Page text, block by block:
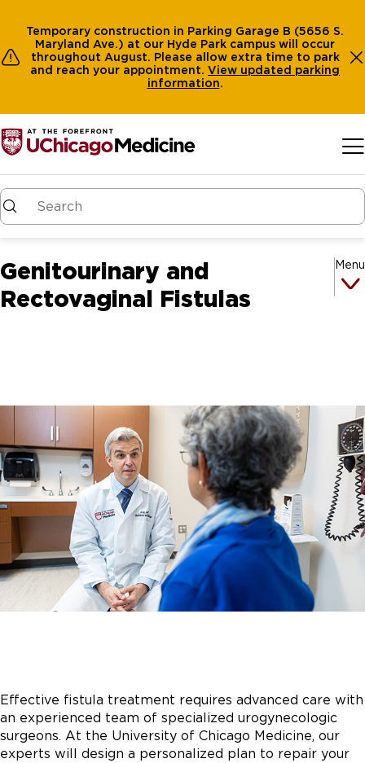
Temporary construction in Parking Garage B (5656 S.
Maryland Ave.) at our Hyde Park campus will occur
throughout August. Please allow extra time to park
and reach your appointment. View updated parking
information.
Genitourinary and
Rectovaginal Fistulas
Menu
Effective fistula treatment requires advanced care with
an experienced team of specialized urogynecologic
surgeons. At the University of Chicago Medicine, our
experts will design a personalized plan to repair your